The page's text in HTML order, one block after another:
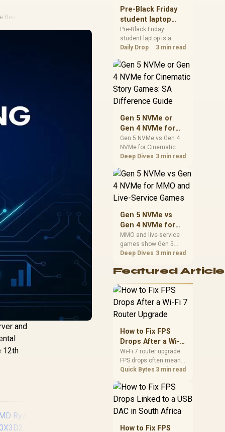
Review
and
12th
without assuming live
prices, availability, or
exact benchmark
results.
Pre-Black Friday
student laptop
Buying Strategy
for SA
Pre-Black Friday
student laptop is a
cautious guide for
planning. Compare
spec priorities, timing,
realistic SA price
checks for SA buyers
prices, availability, or
exact benchmark
Daily Drop 3 min read
Gen 5 NVMe or
Gen 4 NVMe for
Cinematic Story
Games: SA
Difference Guide
Gen 5 NVMe vs Gen 4
NVMe for Cinematic
Story Games comes
capacity, motherboard
lanes, heat, and real
needs. SA buyers
should match the
instead of assuming
one option always
wins.
Deep Dives 3 min read
Gen 5 NVMe vs
Gen 4 NVMe for
MMO and Live-
Service Games
MMO and live-service
games show Gen 5
NVMe vs Gen 4 NVMe
installs, patching, and
players should weigh
capacity, heat, update
sizes, and platform
support before buying.
Deep Dives 3 min read
Featured
How to Fix FPS
Drops After a Wi-Fi
7 Router Upgrade
Wi-Fi 7 router upgrade
FPS drops often mean
latency, adapter
background traffic. Use
this SA gamer
checklist to separate
internet stutter from
true frame-rate loss
Quick Bytes 3 min read
How to Fix FPS